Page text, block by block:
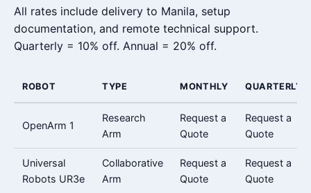
All rates include delivery to Manila, setup
documentation, and remote technical support.
Quarterly = 10% off. Annual = 20% off.
ROBOT TYPE MONTHLY QUARTERLY
OpenArm 1
Research
Arm
Request a
Quote
Request a
Quote
Universal
Robots UR3e
Collaborative
Arm
Request a
Quote
Request a
Quote